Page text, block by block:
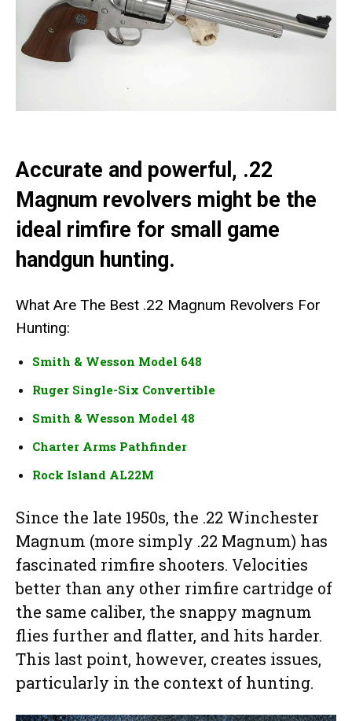
Accurate and powerful, .22
Magnum revolvers might be the
ideal rimfire for small game
handgun hunting.
What Are The Best .22 Magnum Revolvers For
Hunting:
Smith & Wesson Model 648
Ruger Single-Six Convertible
Smith & Wesson Model 48
Charter Arms Pathfinder
Rock Island AL22M
Since the late 1950s, the .22 Winchester
Magnum (more simply .22 Magnum) has
fascinated rimfire shooters. Velocities
better than any other rimfire cartridge of
the same caliber, the snappy magnum
flies further and flatter, and hits harder.
This last point, however, creates issues,
particularly in the context of hunting.